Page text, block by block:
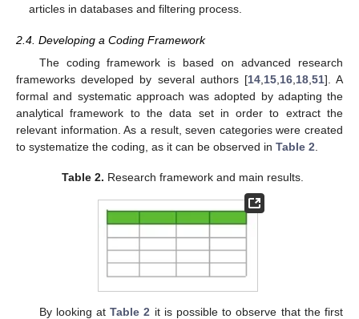
articles in databases and filtering process.
2.4. Developing a Coding Framework
The coding framework is based on advanced research
frameworks developed by several authors [14, 15, 16, 18, 51]. A
formal and systematic approach was adopted by adapting the
analytical framework to the data set in order to extract the
relevant information. As a result, seven categories were created
to systematize the coding, as it can be observed in Table 2
Table 2. Research framework and main results.
By looking atTable 2 it is possible to observe that the first